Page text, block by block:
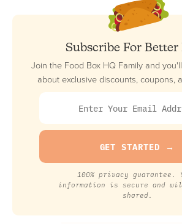
Subscribe For Better
Join the Food Box HQ Family and
about exclusive discounts, coupons,
100% privacy guarantee.
information is secure and
shared.